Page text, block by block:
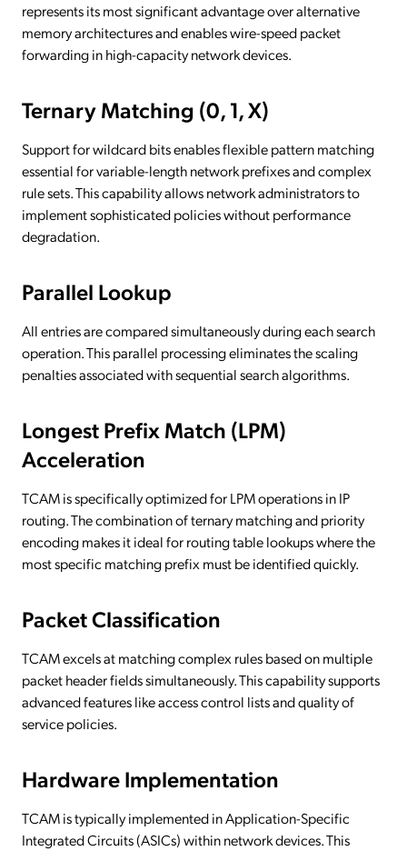
represents its most significant advantage over alternative
memory architectures and enables wire-speed packet
forwarding in high-capacity network devices.
Ternary Matching (0, 1, X)
Support for wildcard bits enables flexible pattern matching
essential for variable-length network prefixes and complex
rule sets. This capability allows network administrators to
implement sophisticated policies without performance
degradation.
Parallel Lookup
All entries are compared simultaneously during each search
operation. This parallel processing eliminates the scaling
penalties associated with sequential search algorithms.
Longest Prefix Match (LPM)
Acceleration
TCAM is specifically optimized for LPM operations in IP
routing. The combination of ternary matching and priority
encoding makes it ideal for routing table lookups where the
most specific matching prefix must be identified quickly.
Packet Classification
TCAM excels at matching complex rules based on multiple
packet header fields simultaneously. This capability supports
advanced features like access control lists and quality of
service policies.
Hardware Implementation
TCAM is typically implemented in Application-Specific
Integrated Circuits (ASICs) within network devices. This